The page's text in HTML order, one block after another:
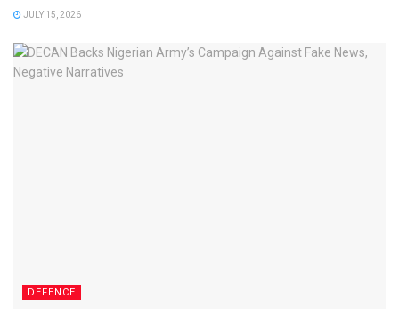
JULY 15, 2026
DEFENCE